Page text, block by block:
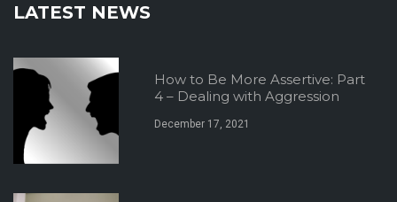
LATEST NEWS
How to Be More Assertive: Part
4 – Dealing with Aggression
December 17, 2021